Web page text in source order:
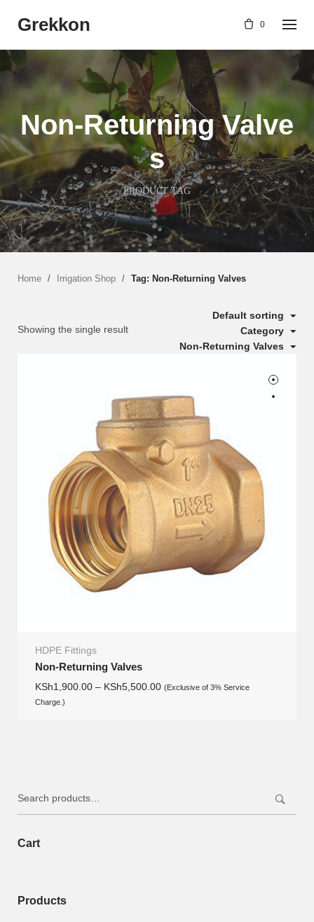
Grekkon 0
Non-Returning Valve
s
PRODUCT TAG
Home / Irrigation Shop / Tag: Non-Returning Valves
Showing the single result
Default sorting
Category
Non-Returning Valves
HDPE Fittings
Non-Returning Valves
KSh1,900.00 – KSh5,500.00 (Exclusive of 3% Service
Charge.)
for:
Cart
Products